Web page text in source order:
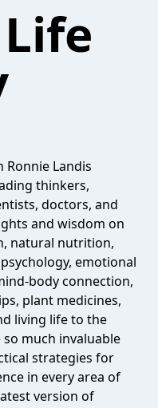
Ronnie Landis
thinkers,
doctors, and
and wisdom on
natural nutrition,
emotional
body connection,
plant medicines,
living life to the
much invaluable
strategies for
in every area of
version of